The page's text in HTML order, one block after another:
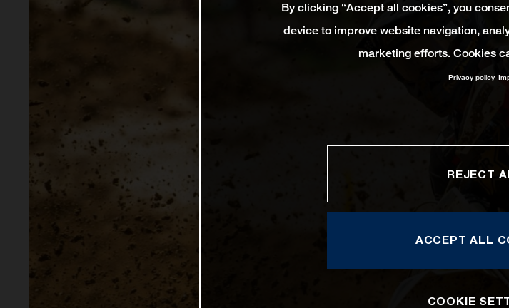
By clicking “Accept all cookies”, you
device to improve website navigation,
marketing efforts. Cookies
Privacy policy
REJECT
ACCEPT ALL
COOKIE